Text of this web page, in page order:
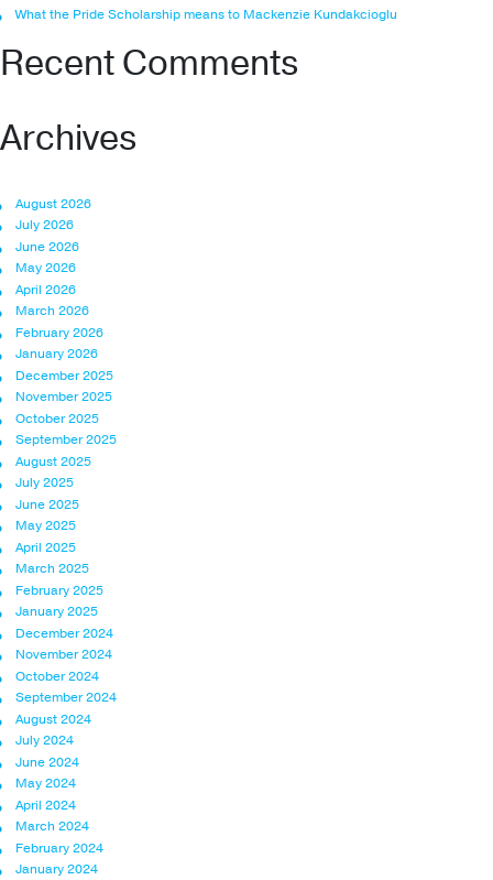
What the Pride Scholarship means to Mackenzie Kundakcioglu
Recent Comments
Archives
August 2026
July 2026
June 2026
May 2026
April 2026
March 2026
February 2026
January 2026
December 2025
November 2025
October 2025
September 2025
August 2025
July 2025
June 2025
May 2025
April 2025
March 2025
February 2025
January 2025
December 2024
November 2024
October 2024
September 2024
August 2024
July 2024
June 2024
May 2024
April 2024
March 2024
February 2024
January 2024